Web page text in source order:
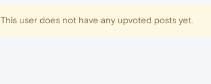
This user does not have any upvoted posts yet.